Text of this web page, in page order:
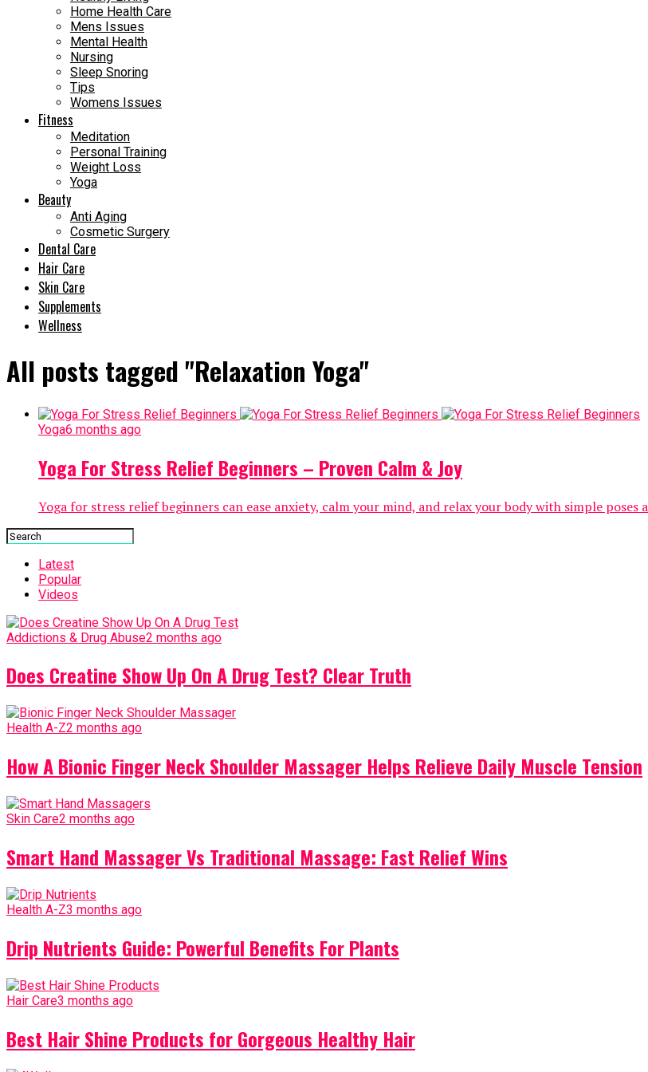
Home Health Care
Mens Issues
Mental Health
Nursing
Sleep Snoring
Tips
Womens Issues
Fitness
Meditation
Personal Training
Weight Loss
Yoga
Beauty
Anti Aging
Cosmetic Surgery
Dental Care
Hair Care
Skin Care
Supplements
Wellness
All posts tagged "Relaxation Yoga"
Yoga6 months ago
Yoga For Stress Relief Beginners – Proven Calm & Joy
Yoga for stress relief beginners can ease anxiety, calm your mind, and relax your body with simple poses
Latest
Popular
Videos
Addictions & Drug Abuse2 months ago
Does Creatine Show Up On A Drug Test? Clear Truth
Health A-Z2 months ago
How A Bionic Finger Neck Shoulder Massager Helps Relieve Daily Muscle Tension
Skin Care2 months ago
Smart Hand Massager Vs Traditional Massage: Fast Relief Wins
Health A-Z3 months ago
Drip Nutrients Guide: Powerful Benefits For Plants
Hair Care3 months ago
Best Hair Shine Products for Gorgeous Healthy Hair